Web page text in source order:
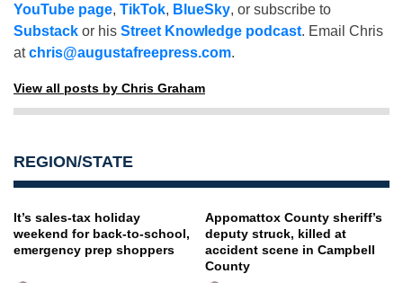
YouTube page, TikTok, BlueSky, or subscribe to
Substack or his Street Knowledge podcast. Email Chris
atchris@augustafreepress.com.
View all posts by Chris Graham
REGION/STATE
It’s sales-tax holiday
weekend for back-to-school,
emergency prep shoppers
Appomattox County sheriff’s
deputy struck, killed at
accident scene in Campbell
County